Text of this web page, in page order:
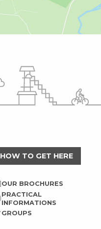
HOW TO GET HERE
OUR BROCHURES
PRACTICAL
INFORMATIONS
GROUPS